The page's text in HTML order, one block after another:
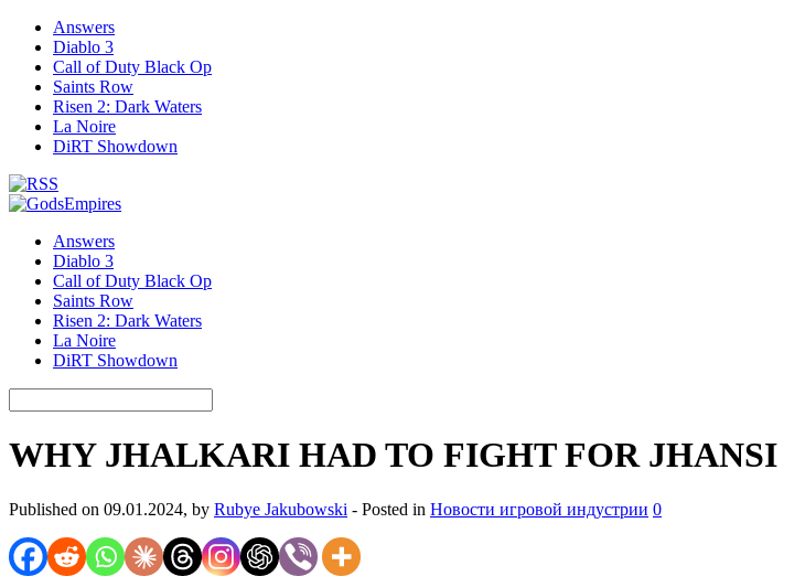
Answers
Diablo 3
Call of Duty Black Op
Saints Row
Risen 2: Dark Waters
La Noire
DiRT Showdown
Answers
Diablo 3
Call of Duty Black Op
Saints Row
Risen 2: Dark Waters
La Noire
DiRT Showdown
WHY JHALKARI HAD TO FIGHT FOR JHANSI
Published on 09.01.2024, by Rubye Jakubowski - Posted in Новости игровой индустрии 0